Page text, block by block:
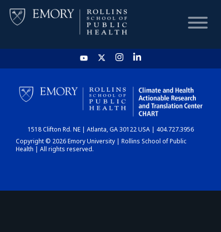
HOME
CHART
DASHBOARD
1518 Clifton Rd. NE | Atlanta, GA 30122 USA | 404.727.3956
Copyright © 2026 Emory University | Rollins School of Public
Health | All rights reserved.